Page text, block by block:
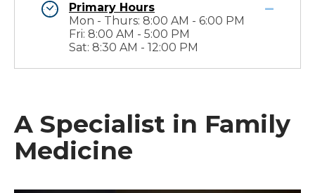
Primary Hours
Mon - Thurs: 8:00 AM - 6:00 PM
Fri: 8:00 AM - 5:00 PM
Sat: 8:30 AM - 12:00 PM
A Specialist in Family
Medicine